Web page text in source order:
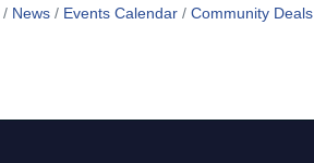
News Events Calendar Community Deals